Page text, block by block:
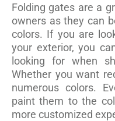
Folding gates are a
owners as they can
colors. If you are
your exterior, you
looking for when
Whether you want
numerous colors.
paint them to the
more customized